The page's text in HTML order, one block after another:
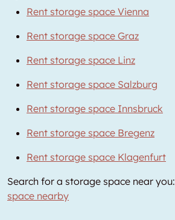
Rent storage space Vienna
Rent storage space Graz
Rent storage space Linz
Rent storage space Salzburg
Rent storage space Innsbruck
Rent storage space Bregenz
Rent storage space Klagenfurt
Search for a storage space near you:
space nearby